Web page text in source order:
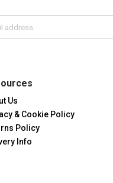
Us
& Cookie Policy
Policy
Info